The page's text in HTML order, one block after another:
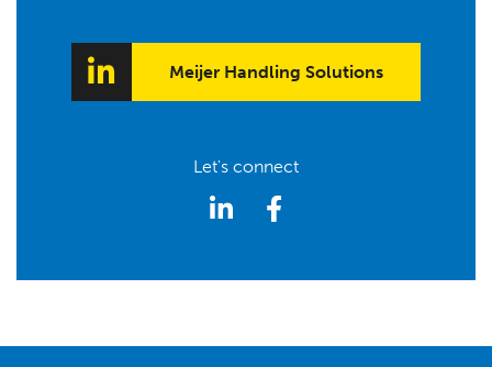
Meijer Handling Solutions
Let's connect